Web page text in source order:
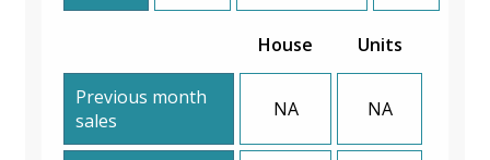
House Units
Previous month
sales
NA NA